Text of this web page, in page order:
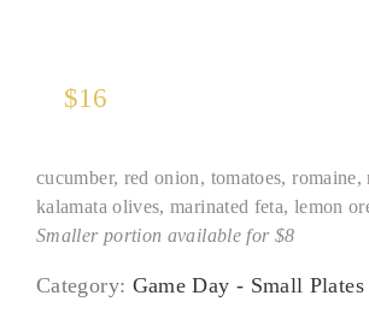
$16
cucumber, red onion, tomatoes, romaine,
kalamata olives, marinated feta, lemon
Smaller portion available for $8
Category: Game Day - Small Plates